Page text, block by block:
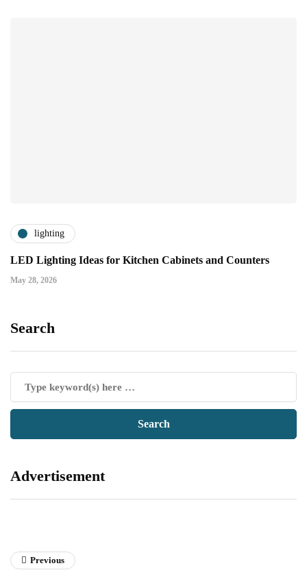
lighting
LED Lighting Ideas for Kitchen Cabinets and Counters
May 28, 2026
Search
Advertisement
Previous